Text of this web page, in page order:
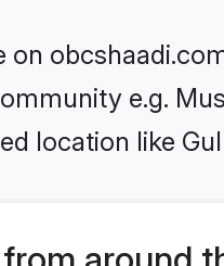
e.g.
location like